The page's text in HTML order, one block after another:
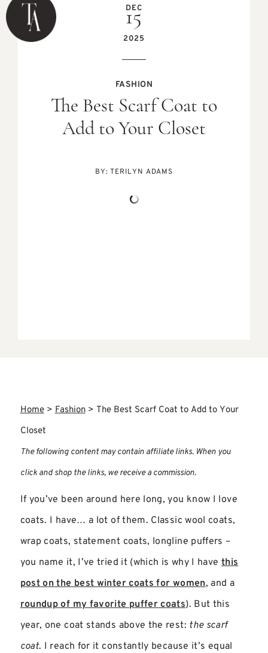
DEC
15
2025
FASHION
The Best Scarf Coat to
Add to Your Closet
BY:TERILYN ADAMS
Home>Fashion> The Best Scarf Coat to Add to Your
Closet
The following content may contain affiliate links. When you
click and shop the links, we receive a commission.
If you’ve been around here long, you know I love
coats. I have… a lot of them. Classic wool coats,
wrap coats, statement coats, longline puffers –
you name it, I’ve tried it (which is why I havethis
post on the best winter coats for women, and a
roundup of my favorite puffer coats). But this
year, one coat stands above the rest: the scarf
coat. I reach for it constantly because it’s equal